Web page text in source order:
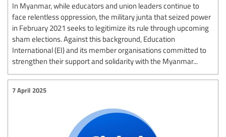
In Myanmar, while educators and union leaders continue to
face relentless oppression, the military junta that seized power
in February 2021 seeks to legitimize its rule through upcoming
sham elections. Against this background, Education
International (EI) and its member organisations committed to
strengthen their support and solidarity with the Myanmar...
7 April 2025